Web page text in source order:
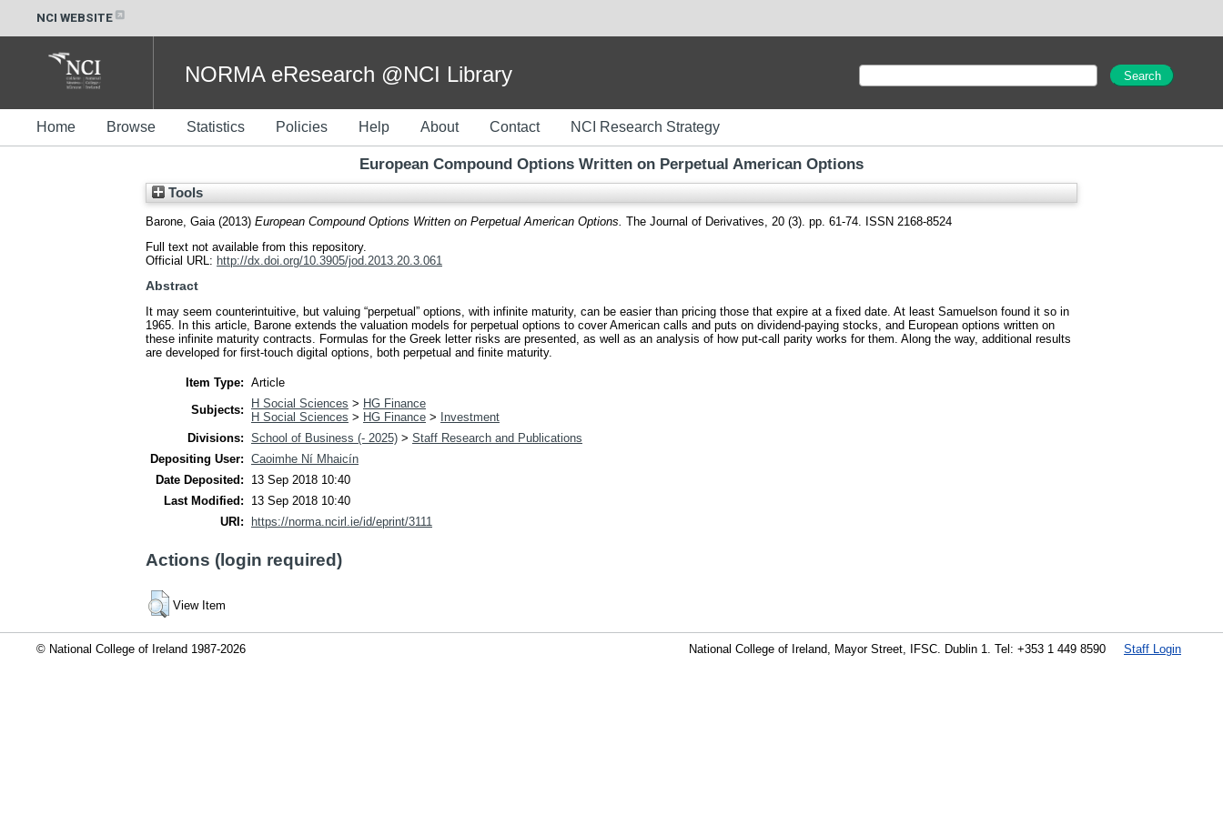
NCI WEBSITE
NORMA eResearch @NCI Library
Home Browse Statistics Policies Help About Contact NCI Research Strategy
European Compound Options Written on Perpetual American Options
Tools
Barone, Gaia (2013) European Compound Options Written on Perpetual American Options. The Journal of Derivatives, 20 (3). pp. 61-74. ISSN 2168-8524
Full text not available from this repository.
Official URL: http://dx.doi.org/10.3905/jod.2013.20.3.061
Abstract
It may seem counterintuitive, but valuing “perpetual” options, with infinite maturity, can be easier than pricing those that expire at a fixed date. At least Samuelson found it so in
1965. In this article, Barone extends the valuation models for perpetual options to cover American calls and puts on dividend-paying stocks, and European options written on
these infinite maturity contracts. Formulas for the Greek letter risks are presented, as well as an analysis of how put-call parity works for them. Along the way, additional results
are developed for first-touch digital options, both perpetual and finite maturity.
Item Type: Article
Subjects:
H Social Sciences > HG Finance
H Social Sciences > HG Finance >
Investment
Divisions: School of Business (- 2025) > Staff Research and Publications
Depositing User: Caoimhe Ní Mhaicín
Date Deposited:
13 Sep 2018 10:40
Last Modified:
13 Sep 2018 10:40
URI:
https://norma.ncirl.ie/id/eprint/3111
Actions (login required)
View Item
© National College of Ireland 1987-2026 Staff Login
National College of Ireland, Mayor Street, IFSC. Dublin 1. Tel: +353 1 449 8590